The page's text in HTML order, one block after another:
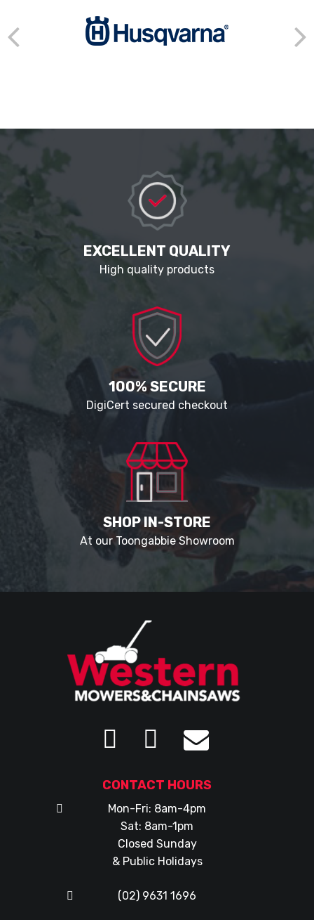
EXCELLENT QUALITY
High quality products
100% SECURE
DigiCert secured checkout
SHOP IN-STORE
At our Toongabbie Showroom
CONTACT HOURS
Mon-Fri: 8am-4pm
Sat: 8am-1pm
Closed Sunday
& Public Holidays
(02) 9631 1696